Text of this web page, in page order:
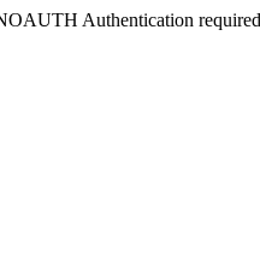
Authentication